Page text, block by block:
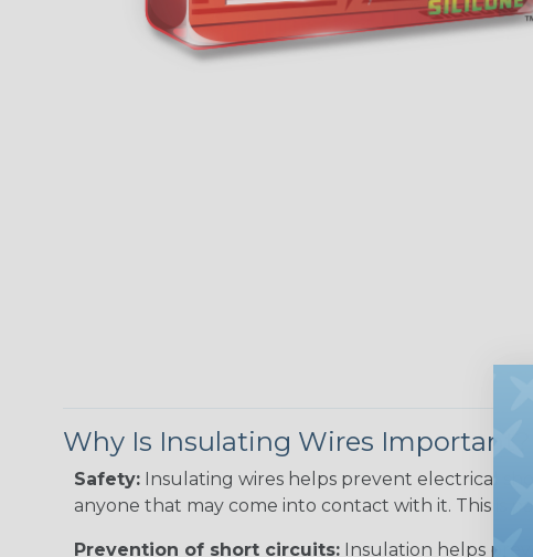
Why Is Insulating Wires Important?
Safety: Insulating wires helps prevent electrical
anyone that may come into contact with it. This is
Prevention of short circuits: Insulation helps